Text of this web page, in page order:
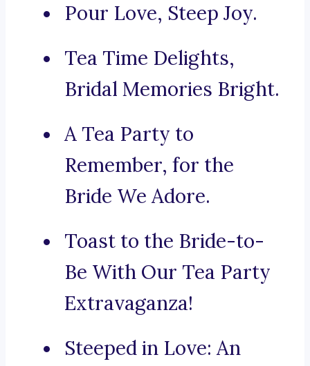
Pour Love, Steep Joy.
Tea Time Delights,
Bridal Memories Bright.
A Tea Party to
Remember, for the
Bride We Adore.
Toast to the Bride-to-
Be With Our Tea Party
Extravaganza!
Steeped in Love: An